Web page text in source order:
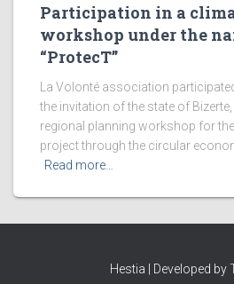
Participation in a
workshop under the
“ProtecT”
La Volonté association
the invitation of the state of
regional planning workshop for
project through the circular
Read more…
Hestia | Developed by